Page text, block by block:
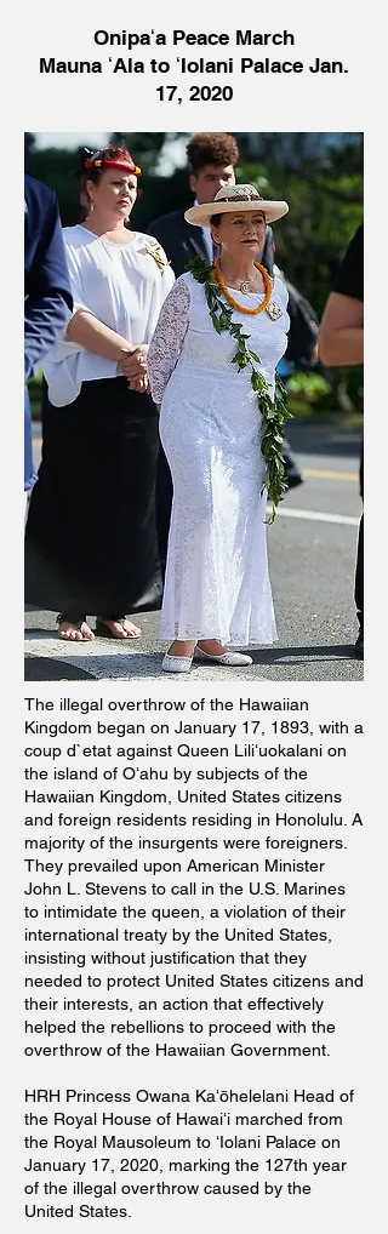
Onipaʻa Peace March
Mauna ʻAla to ʻIolani Palace Jan.
17, 2020
The illegal overthrow of the Hawaiian
Kingdom began on January 17, 1893, with a
coup d`etat against Queen Liliʻuokalani on
the island of Oʻahu by subjects of the
Hawaiian Kingdom, United States citizens
and foreign residents residing in Honolulu. A
majority of the insurgents were foreigners.
They prevailed upon American Minister
John L. Stevens to call in the U.S. Marines
to intimidate the queen, a violation of their
international treaty by the United States,
insisting without justification that they
needed to protect United States citizens and
their interests, an action that effectively
helped the rebellions to proceed with the
overthrow of the Hawaiian Government.
HRH Princess Owana Kaʻōhelelani Head of
the Royal House of Hawaiʻi marched from
the Royal Mausoleum to ʻIolani Palace on
January 17, 2020, marking the 127th year
of the illegal overthrow caused by the
United States.